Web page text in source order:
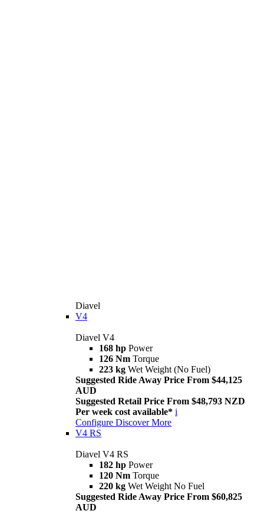
Diavel
V4
Diavel V4
168 hp Power
126 Nm Torque
223 kg Wet Weight (No Fuel)
Suggested Ride Away Price From $44,125
AUD
Suggested Retail Price From $48,793 NZD
Per week cost available* i
Configure Discover More
V4 RS
Diavel V4 RS
182 hp Power
120 Nm Torque
220 kg Wet Weight No Fuel
Suggested Ride Away Price From $60,825
AUD